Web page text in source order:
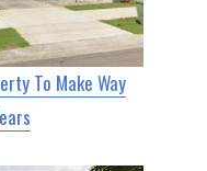
To Make Way